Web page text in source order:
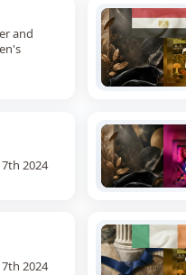
and
2024
2024
2024